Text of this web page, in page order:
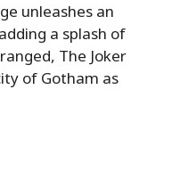
unleashes an
a splash of
The Joker
of Gotham as